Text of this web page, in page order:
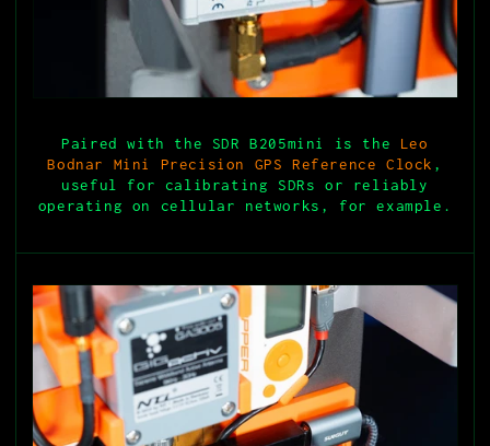
Paired with the SDR B205mini is the Leo
Bodnar Mini Precision GPS Reference Clock ,
useful for calibrating SDRs or reliably
operating on cellular networks, for example.